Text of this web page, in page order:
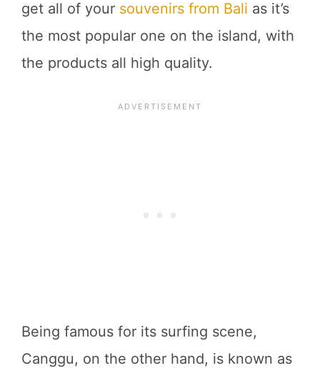
get all of your souvenirs from Bali as it’s
the most popular one on the island, with
the products all high quality.
Being famous for its surfing scene,
Canggu, on the other hand, is known as